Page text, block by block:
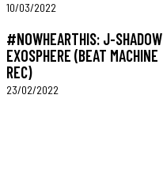
10/03/2022
#NOWHEARTHIS: J-SHADOW
EXOSPHERE (BEAT MACHINE
REC)
23/02/2022